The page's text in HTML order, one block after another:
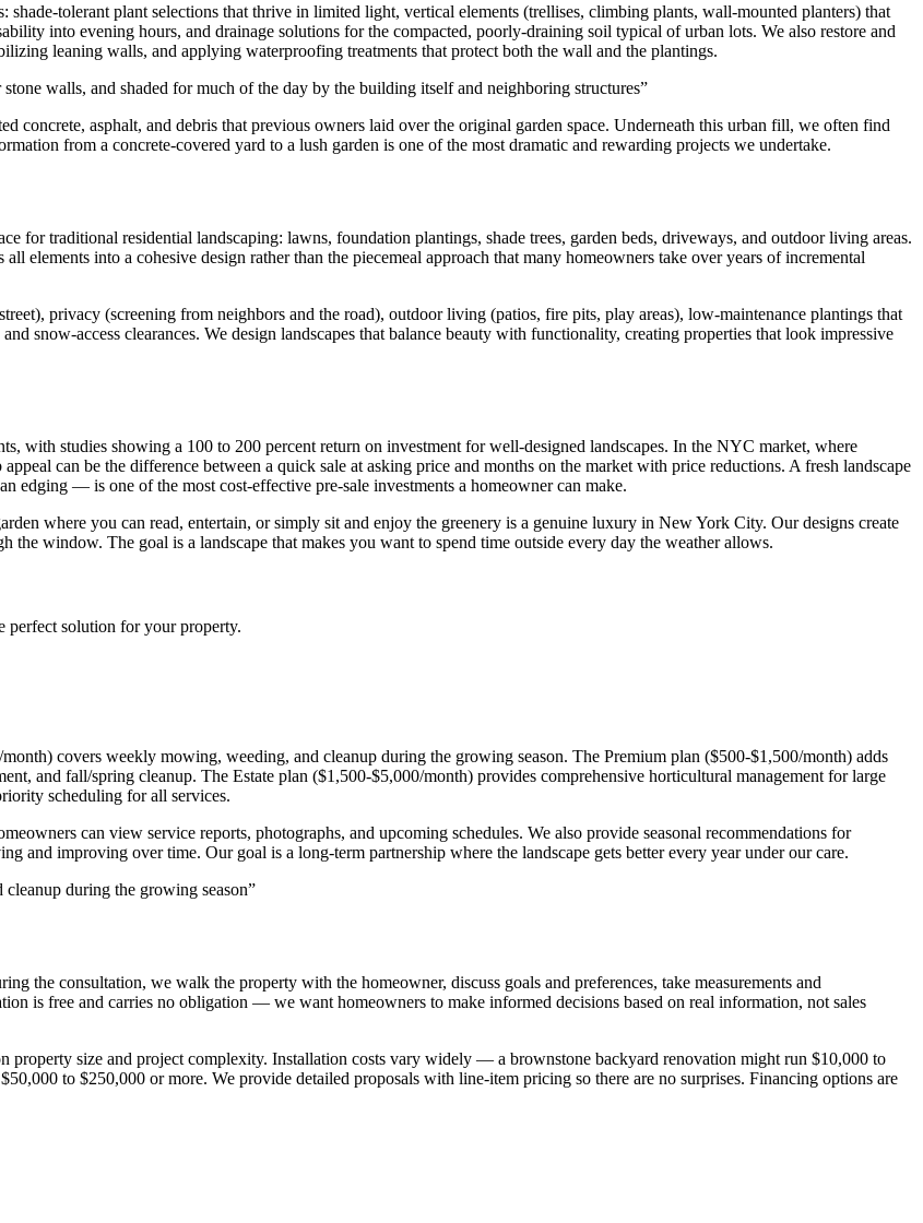
shade-tolerant plant selections that thrive in limited light, vertical elements (trellises, climbing plants, wall-mounted planters) that
into evening hours, and drainage solutions for the compacted, poorly-draining soil typical of urban lots. We also restore and
leaning walls, and applying waterproofing treatments that protect both the wall and the plantings.
walls, and shaded for much of the day by the building itself and neighboring structures”
concrete, asphalt, and debris that previous owners laid over the original garden space. Underneath this urban fill, we often find
from a concrete-covered yard to a lush garden is one of the most dramatic and rewarding projects we undertake.
for traditional residential landscaping: lawns, foundation plantings, shade trees, garden beds, driveways, and outdoor living areas.
elements into a cohesive design rather than the piecemeal approach that many homeowners take over years of incremental
privacy (screening from neighbors and the road), outdoor living (patios, fire pits, play areas), low-maintenance plantings that
snow-access clearances. We design landscapes that balance beauty with functionality, creating properties that look impressive
with studies showing a 100 to 200 percent return on investment for well-designed landscapes. In the NYC market, where
can be the difference between a quick sale at asking price and months on the market with price reductions. A fresh landscape
edging — is one of the most cost-effective pre-sale investments a homeowner can make.
where you can read, entertain, or simply sit and enjoy the greenery is a genuine luxury in New York City. Our designs create
the window. The goal is a landscape that makes you want to spend time outside every day the weather allows.
perfect solution for your property.
covers weekly mowing, weeding, and cleanup during the growing season. The Premium plan ($500-$1,500/month) adds
and fall/spring cleanup. The Estate plan ($1,500-$5,000/month) provides comprehensive horticultural management for large
scheduling for all services.
can view service reports, photographs, and upcoming schedules. We also provide seasonal recommendations for
and improving over time. Our goal is a long-term partnership where the landscape gets better every year under our care.
during the growing season”
the consultation, we walk the property with the homeowner, discuss goals and preferences, take measurements and
is free and carries no obligation — we want homeowners to make informed decisions based on real information, not sales
property size and project complexity. Installation costs vary widely — a brownstone backyard renovation might run $10,000 to
to $250,000 or more. We provide detailed proposals with line-item pricing so there are no surprises. Financing options are